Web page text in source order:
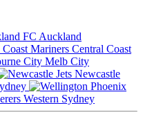
Auckland
Central Coast
Melb City
Newcastle
Western Sydney